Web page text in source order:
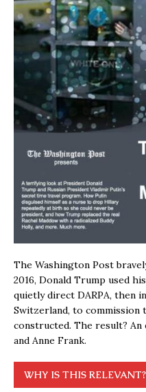
The Washington Post
2016, Donald Trump used
quietly direct DARPA, then
Switzerland, to
constructed. The result?
and Anne Frank.
WHY IS THIS RELEVANT?